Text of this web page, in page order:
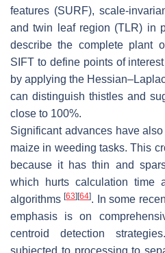
features (SURF), scale-
and twin leaf region (TLR) in
describe the complete plant
SIFT to define points of
by applying the
can distinguish thistles and
close to 100%.
Significant advances have
maize in weeding tasks. This
because it has thin and
which hurts calculation time
algorithms[63] [64]. In some
emphasis is on
centroid detection
subjected to processing to